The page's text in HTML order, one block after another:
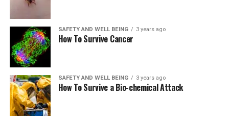
SAFETY AND WELL BEING 3 years ago
How To Survive Cancer
SAFETY AND WELL BEING 3 years ago
How To Survive a Bio-chemical Attack